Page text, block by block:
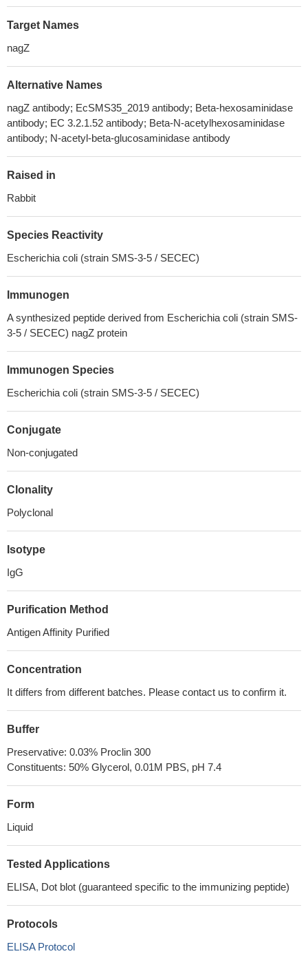
Target Names
nagZ
Alternative Names
nagZ antibody; EcSMS35_2019 antibody; Beta-hexosaminidase
antibody; EC 3.2.1.52 antibody; Beta-N-acetylhexosaminidase
antibody; N-acetyl-beta-glucosaminidase antibody
Raised in
Rabbit
Species Reactivity
Escherichia coli (strain SMS-3-5 / SECEC)
Immunogen
A synthesized peptide derived from Escherichia coli (strain SMS-
3-5 / SECEC) nagZ protein
Immunogen Species
Escherichia coli (strain SMS-3-5 / SECEC)
Conjugate
Non-conjugated
Clonality
Polyclonal
Isotype
IgG
Purification Method
Antigen Affinity Purified
Concentration
It differs from different batches. Please contact us to confirm it.
Buffer
Preservative: 0.03% Proclin 300
Constituents: 50% Glycerol, 0.01M PBS, pH 7.4
Form
Liquid
Tested Applications
ELISA, Dot blot (guaranteed specific to the immunizing peptide)
Protocols
ELISA Protocol